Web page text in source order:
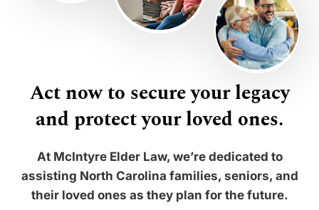
Act now to secure your legacy
and protect your loved ones.
At McIntyre Elder Law, we’re dedicated to
assisting North Carolina families, seniors, and
their loved ones as they plan for the future.